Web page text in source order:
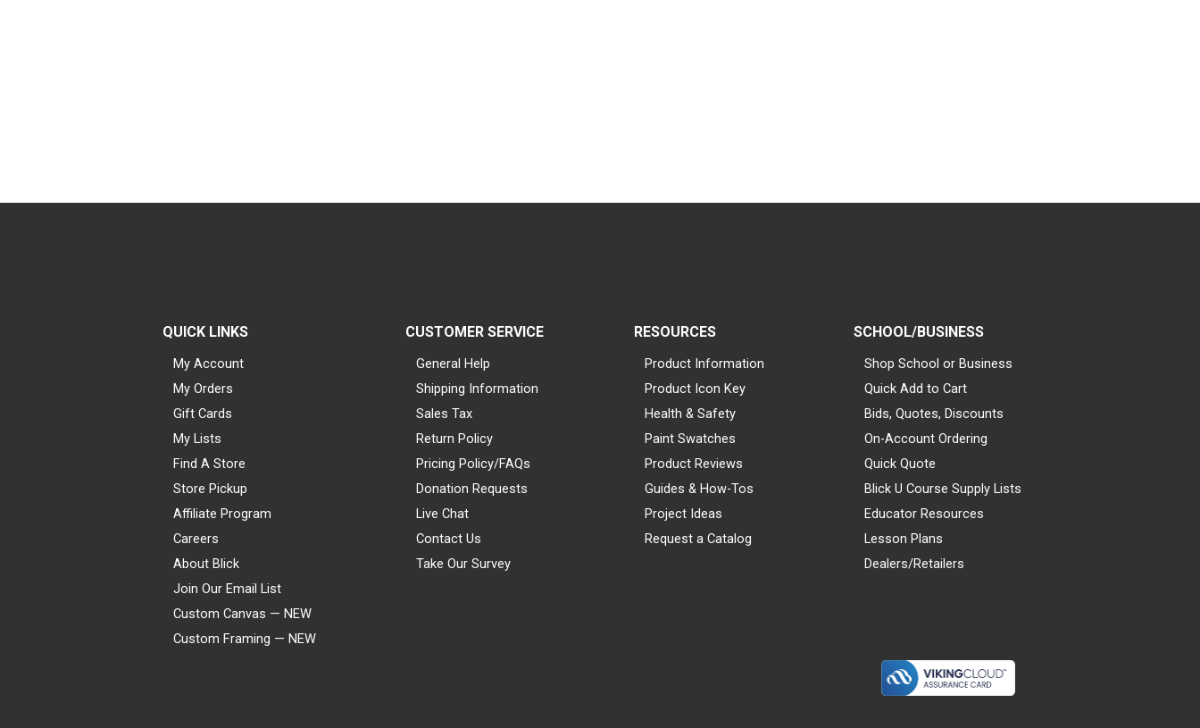
QUICK LINKS
My Account
My Orders
Gift Cards
My Lists
Find A Store
Store Pickup
Affiliate Program
Careers
About Blick
Join Our Email List
Custom Canvas — NEW
Custom Framing — NEW
CUSTOMER SERVICE
General Help
Shipping Information
Sales Tax
Return Policy
Pricing Policy/FAQs
Donation Requests
Live Chat
Contact Us
Take Our Survey
RESOURCES
Product Information
Product Icon Key
Health & Safety
Paint Swatches
Product Reviews
Guides & How-Tos
Project Ideas
Request a Catalog
SCHOOL/BUSINESS
Shop School or Business
Quick Add to Cart
Bids, Quotes, Discounts
On-Account Ordering
Quick Quote
Blick U Course Supply Lists
Educator Resources
Lesson Plans
Dealers/Retailers